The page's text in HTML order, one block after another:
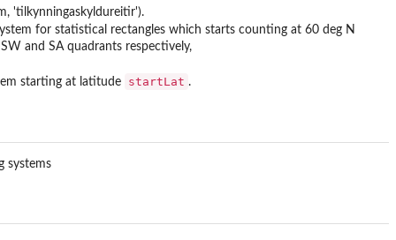
'tilkynningaskyldureitir').
for statistical rectangles which starts counting at 60 deg N
and SA quadrants respectively,
starting at latitude startLat .
systems